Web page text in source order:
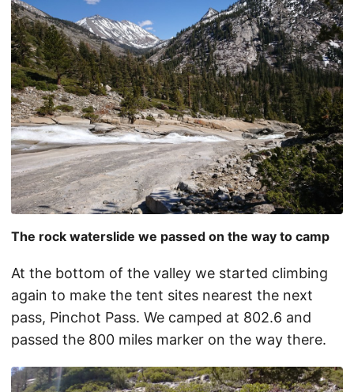
The rock waterslide we passed on the way to camp
At the bottom of the valley we started climbing
again to make the tent sites nearest the next
pass, Pinchot Pass. We camped at 802.6 and
passed the 800 miles marker on the way there.